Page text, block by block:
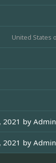
United States
2021 by
2021 by